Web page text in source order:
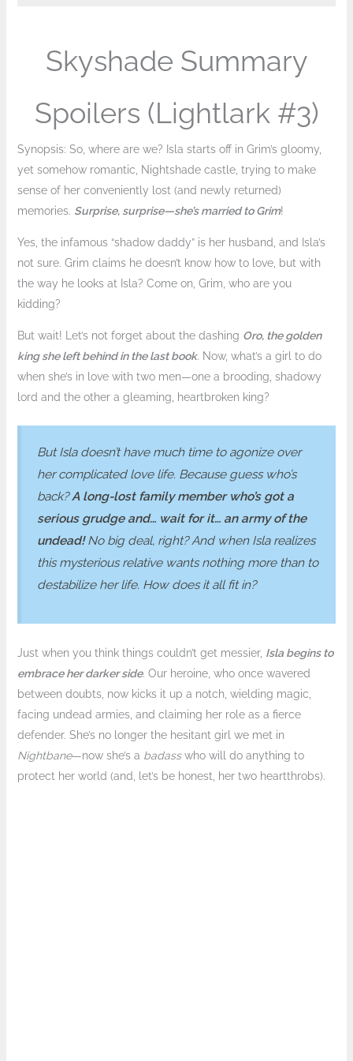
Skyshade Summary
Spoilers (Lightlark #3)
Synopsis: So, where are we? Isla starts off in Grim’s gloomy,
yet somehow romantic, Nightshade castle, trying to make
sense of her conveniently lost (and newly returned)
memories. Surprise, surprise—she’s married to Grim!
Yes, the infamous “shadow daddy” is her husband, and Isla’s
not sure. Grim claims he doesn’t know how to love, but with
the way he looks at Isla? Come on, Grim, who are you
kidding?
But wait! Let’s not forget about the dashing Oro, the golden
king she left behind in the last book. Now, what’s a girl to do
when she’s in love with two men—one a brooding, shadowy
lord and the other a gleaming, heartbroken king?
But Isla doesn’t have much time to agonize over
her complicated love life. Because guess who’s
back?A long-lost family member who’s got a
serious grudge and… wait for it… an army of the
undead!No big deal, right? And when Isla realizes
this mysterious relative wants nothing more than to
destabilize her life. How does it all fit in?
Just when you think things couldn’t get messier, Isla begins to
embrace her darker side. Our heroine, who once wavered
between doubts, now kicks it up a notch, wielding magic,
facing undead armies, and claiming her role as a fierce
defender. She’s no longer the hesitant girl we met in
Nightbane—now she’s a badasswho will do anything to
protect her world (and, let’s be honest, her two heartthrobs).